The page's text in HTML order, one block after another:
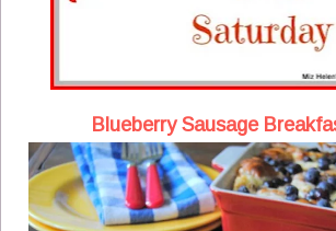
Blueberry Sausage